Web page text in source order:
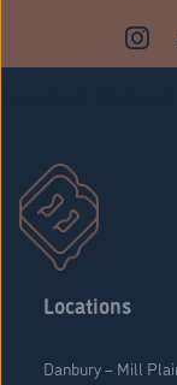
Locations
Danbury – Mill